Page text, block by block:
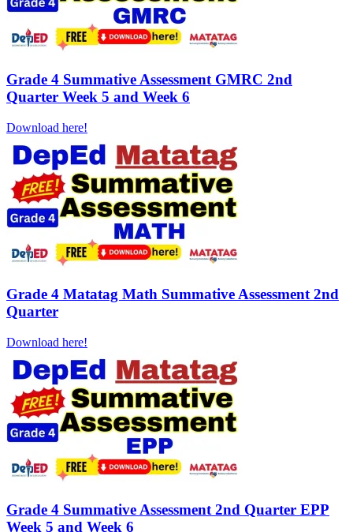
Grade 4 Summative Assessment GMRC 2nd
Quarter Week 5 and Week 6
Download here!
Grade 4 Matatag Math Summative Assessment 2nd
Quarter
Download here!
Grade 4 Summative Assessment 2nd Quarter EPP
Week 5 and Week 6